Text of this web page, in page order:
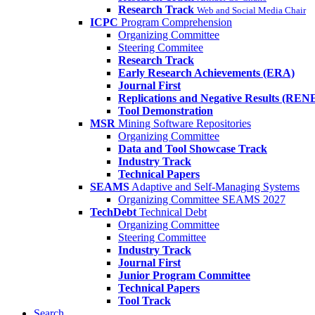
Research Track Web and Social Media Chair
ICPC Program Comprehension
Organizing Committee
Steering Commitee
Research Track
Early Research Achievements (ERA)
Journal First
Replications and Negative Results
Tool Demonstration
MSR Mining Software Repositories
Organizing Committee
Data and Tool Showcase Track
Industry Track
Technical Papers
SEAMS Adaptive and Self-Managing Systems
Organizing Committee SEAMS 2027
TechDebt Technical Debt
Organizing Committee
Steering Committee
Industry Track
Journal First
Junior Program Committee
Technical Papers
Tool Track